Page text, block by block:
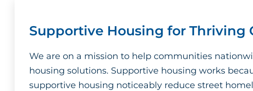
Supportive Housing for Thriving
We are on a mission to help communities
housing solutions. Supportive housing works
supportive housing noticeably reduce street